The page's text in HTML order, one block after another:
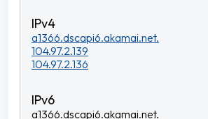
a1366.dscapi6.akamai.net.
104.97.2.139
104.97.2.136
a1366.dscapi6.akamai.net.